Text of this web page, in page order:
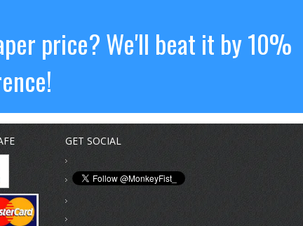
price? We'll beat it by 10%
GET SOCIAL